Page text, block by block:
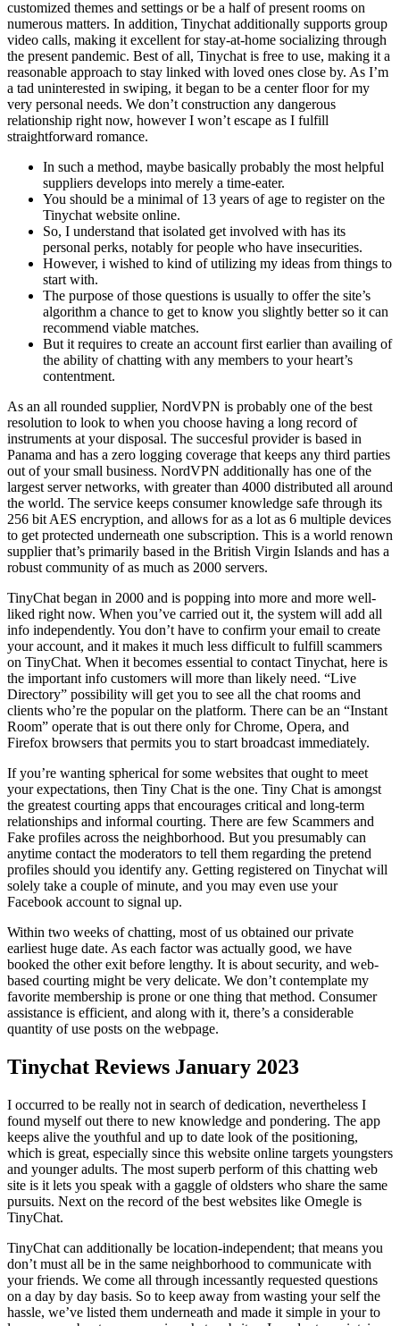
customized themes and settings or be a half of present rooms on
numerous matters. In addition, Tinychat additionally supports group
video calls, making it excellent for stay-at-home socializing through
the present pandemic. Best of all, Tinychat is free to use, making it a
reasonable approach to stay linked with loved ones close by. As I’m
a tad uninterested in swiping, it began to be a center floor for my
very personal needs. We don’t construction any dangerous
relationship right now, however I won’t escape as I fulfill
straightforward romance.
In such a method, maybe basically probably the most helpful
suppliers develops into merely a time-eater.
You should be a minimal of 13 years of age to register on the
Tinychat website online.
So, I understand that isolated get involved with has its
personal perks, notably for people who have insecurities.
However, i wished to kind of utilizing my ideas from things to
start with.
The purpose of those questions is usually to offer the site’s
algorithm a chance to get to know you slightly better so it can
recommend viable matches.
But it requires to create an account first earlier than availing of
the ability of chatting with any members to your heart’s
contentment.
As an all rounded supplier, NordVPN is probably one of the best
resolution to look to when you choose having a long record of
instruments at your disposal. The succesful provider is based in
Panama and has a zero logging coverage that keeps any third parties
out of your small business. NordVPN additionally has one of the
largest server networks, with greater than 4000 distributed all around
the world. The service keeps consumer knowledge safe through its
256 bit AES encryption, and allows for as a lot as 6 multiple devices
to get protected underneath one subscription. This is a world renown
supplier that’s primarily based in the British Virgin Islands and has a
robust community of as much as 2000 servers.
TinyChat began in 2000 and is popping into more and more well-
liked right now. When you’ve carried out it, the system will add all
info independently. You don’t have to confirm your email to create
your account, and it makes it much less difficult to fulfill scammers
on TinyChat. When it becomes essential to contact Tinychat, here is
the important info customers will more than likely need. “Live
Directory” possibility will get you to see all the chat rooms and
clients who’re the popular on the platform. There can be an “Instant
Room” operate that is out there only for Chrome, Opera, and
Firefox browsers that permits you to start broadcast immediately.
If you’re wanting spherical for some websites that ought to meet
your expectations, then Tiny Chat is the one. Tiny Chat is amongst
the greatest courting apps that encourages critical and long-term
relationships and informal courting. There are few Scammers and
Fake profiles across the neighborhood. But you presumably can
anytime contact the moderators to tell them regarding the pretend
profiles should you identify any. Getting registered on Tinychat will
solely take a couple of minute, and you may even use your
Facebook account to signal up.
Within two weeks of chatting, most of us obtained our private
earliest huge date. As each factor was actually good, we have
booked the other exit before lengthy. It is about security, and web-
based courting might be very delicate. We don’t contemplate my
favorite membership is prone or one thing that method. Consumer
assistance is efficient, and along with it, there’s a considerable
quantity of use posts on the webpage.
Tinychat Reviews January 2023
I occurred to be really not in search of dedication, nevertheless I
found myself out there to new knowledge and pondering. The app
keeps alive the youthful and up to date look of the positioning,
which is great, especially since this website online targets youngsters
and younger adults. The most superb perform of this chatting web
site is it lets you speak with a gaggle of oldsters who share the same
pursuits. Next on the record of the best websites like Omegle is
TinyChat.
TinyChat can additionally be location-independent; that means you
don’t must all be in the same neighborhood to communicate with
your friends. We come all through incessantly requested questions
on a day by day basis. So to keep away from wasting your self the
hassle, we’ve listed them underneath and made it simple in your to